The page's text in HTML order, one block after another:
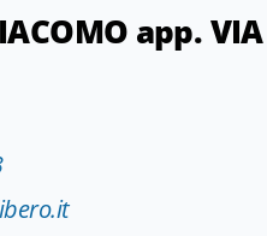
app.